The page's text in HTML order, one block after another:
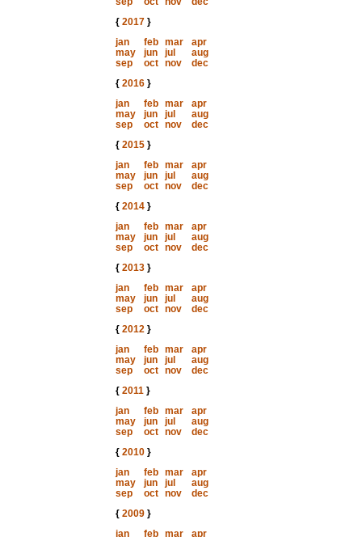
{ 2017}
jan
feb mar
apr
may
jun jul
aug
sep
oct nov
dec
{ 2016}
jan
feb mar
apr
may
jun jul
aug
sep
oct nov
dec
{ 2015}
jan
feb mar
apr
may
jun jul
aug
sep
oct nov
dec
{ 2014}
jan
feb mar
apr
may
jun jul
aug
sep
oct nov
dec
{ 2013}
jan
feb mar
apr
may
jun jul
aug
sep
oct nov
dec
{ 2012}
jan
feb mar
apr
may
jun jul
aug
sep
oct nov
dec
{ 2011}
jan
feb mar
apr
may
jun jul
aug
sep
oct nov
dec
{ 2010}
jan
feb mar
apr
may
jun jul
aug
sep
oct nov
dec
{ 2009}
jan
feb mar
apr